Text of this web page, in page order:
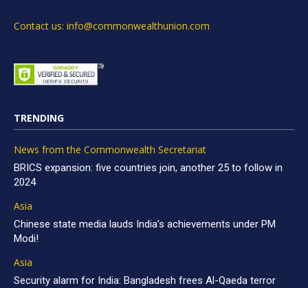
Contact us: info@commonwealthunion.com
TRENDING
News from the Commonwealth Secretariat
BRICS expansion: five countries join, another 25 to follow in
2024
Asia
Chinese state media lauds India’s achievements under PM
Modi!
Asia
Security alarm for India: Bangladesh frees Al-Qaeda terror